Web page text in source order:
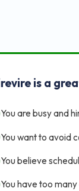
is a
You are busy and
You want to avoid
You believe
You have too